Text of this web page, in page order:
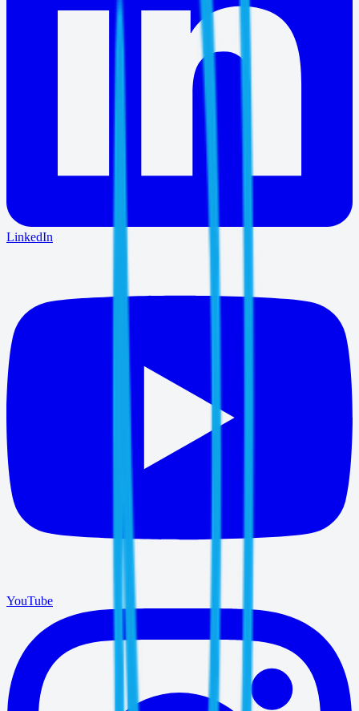
LinkedIn
YouTube